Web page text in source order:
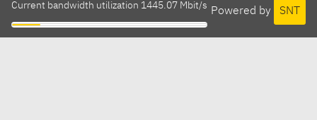
Powered by SNT
Current bandwidth utilization 1445.07 Mbit/s